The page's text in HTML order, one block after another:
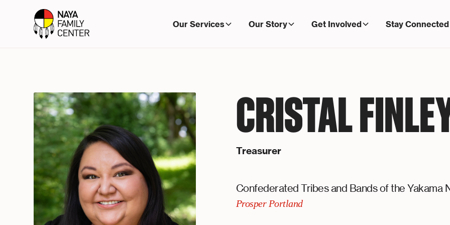
Our Services Our Story Get Involved Stay Connected
CRISTAL
Treasurer
Confederated Tribes and Bands of the Yakama
Prosper Portland